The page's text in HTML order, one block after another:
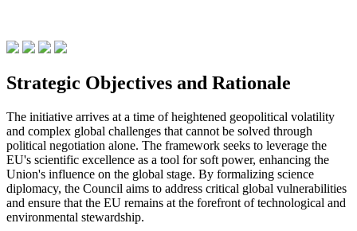
Strategic Objectives and Rationale
The initiative arrives at a time of heightened geopolitical volatility
and complex global challenges that cannot be solved through
political negotiation alone. The framework seeks to leverage the
EU's scientific excellence as a tool for soft power, enhancing the
Union's influence on the global stage. By formalizing science
diplomacy, the Council aims to address critical global vulnerabilities
and ensure that the EU remains at the forefront of technological and
environmental stewardship.